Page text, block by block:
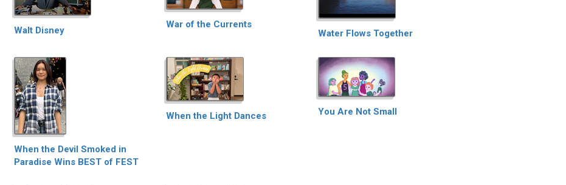
Walt Disney
War of the Currents
Water Flows Together
When the Devil Smoked in
Paradise Wins BEST of FEST
When the Light Dances You Are Not Small